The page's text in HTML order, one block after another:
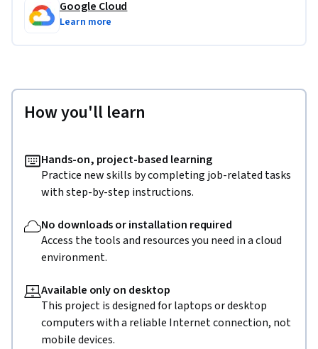
Google Cloud
Learn more
How you'll learn
Hands-on, project-based learning
Practice new skills by completing job-related tasks
with step-by-step instructions.
No downloads or installation required
Access the tools and resources you need in a cloud
environment.
Available only on desktop
This project is designed for laptops or desktop
computers with a reliable Internet connection, not
mobile devices.